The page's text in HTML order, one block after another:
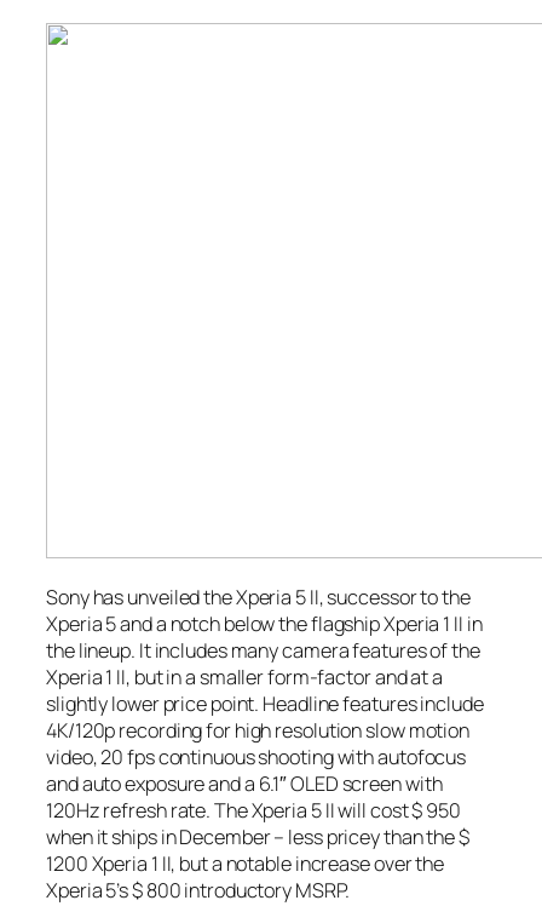
Sony has unveiled the Xperia 5 II, successor to the
Xperia 5 and a notch below the flagship Xperia 1 II in
the lineup. It includes many camera features of the
Xperia 1 II, but in a smaller form-factor and at a
slightly lower price point. Headline features include
4K/120p recording for high resolution slow motion
video, 20 fps continuous shooting with autofocus
and auto exposure and a 6.1″ OLED screen with
120Hz refresh rate. The Xperia 5 II will cost $ 950
when it ships in December – less pricey than the $
1200 Xperia 1 II, but a notable increase over the
Xperia 5’s $ 800 introductory MSRP.